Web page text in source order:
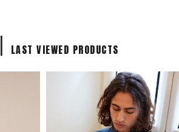
| LAST VIEWED PRODUCTS